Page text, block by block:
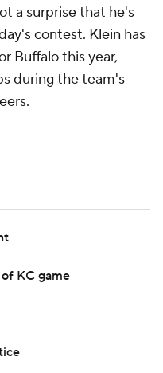
a surprise that he's
contest. Klein has
Buffalo this year,
during the team's
KC game